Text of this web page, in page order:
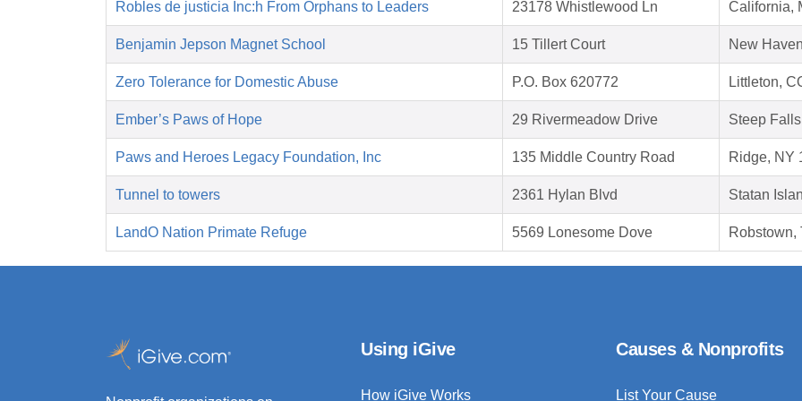
Robles de justicia Inc:h From Orphans to Leaders 23178 Whistlewood Ln California,
Benjamin Jepson Magnet School 15 Tillert Court New
Zero Tolerance for Domestic Abuse P.O. Box 620772 Littleton,
Ember’s Paws of Hope 29 Rivermeadow Drive Steep
Paws and Heroes Legacy Foundation, Inc 135 Middle Country Road Ridge, NY
Tunnel to towers 2361 Hylan Blvd Statan
LandO Nation Primate Refuge 5569 Lonesome Dove Robstown,
Using iGive
How iGive Works
Causes & Nonprofits
List Your Cause